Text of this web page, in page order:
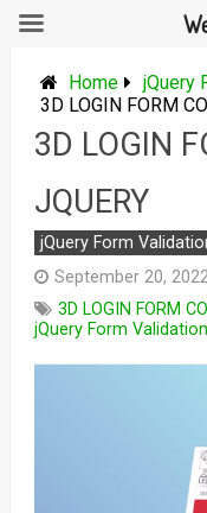
content
Home
jQuery
3D LOGIN FORM
3D LOGIN
JQUERY
jQuery Form
September 20,
3D LOGIN FORM
jQuery Form